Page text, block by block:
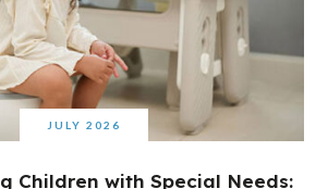
JULY 2026
Children with Special Needs: